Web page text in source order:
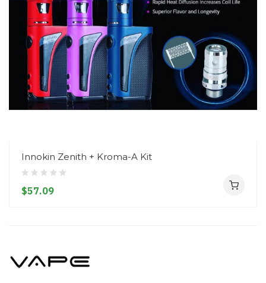
Innokin Zenith + Kroma-A Kit
$57.09